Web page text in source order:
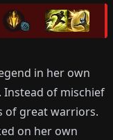
in her own
Instead of mischief
of great warriors.
on her own